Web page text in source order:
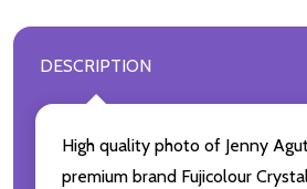
DESCRIPTION
High quality photo of Jenny
premium brand Fujicolour